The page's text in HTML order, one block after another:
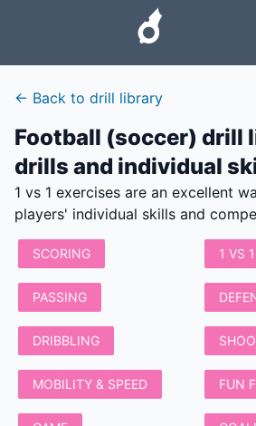
← Back to drill library
Football (soccer) drill
drills and individual
1 vs 1 exercises are an excellent
players' individual skills and
SCORING 1 VS 1
PASSING
DRIBBLING
MOBILITY & SPEED FUN